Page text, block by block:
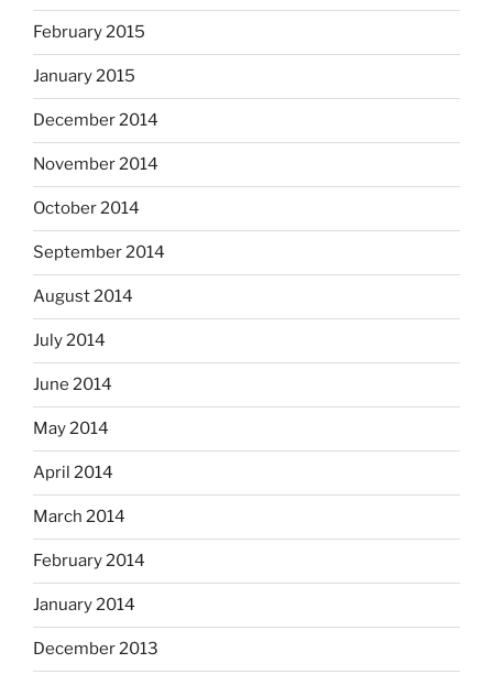
February 2015
January 2015
December 2014
November 2014
October 2014
September 2014
August 2014
July 2014
June 2014
May 2014
April 2014
March 2014
February 2014
January 2014
December 2013